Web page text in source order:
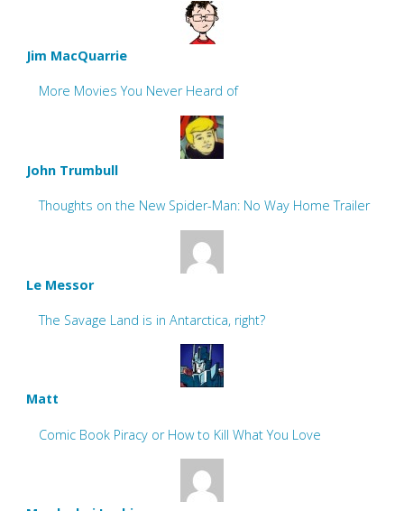
Jim MacQuarrie
More Movies You Never Heard of
John Trumbull
Thoughts on the New Spider-Man: No Way Home Trailer
Le Messor
The Savage Land is in Antarctica, right?
Matt
Comic Book Piracy or How to Kill What You Love